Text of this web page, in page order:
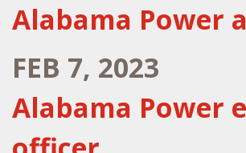
Alabama Power
FEB 7, 2023
Alabama Power